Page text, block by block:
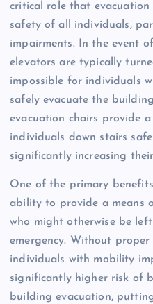
critical role that
safety of all individuals,
impairments. In the event
elevators are typically
impossible for individuals
safely evacuate the
evacuation chairs provide
individuals down stairs
significantly increasing
One of the primary
ability to provide a means
who might otherwise be
emergency. Without
individuals with mobility
significantly higher risk of
building evacuation,